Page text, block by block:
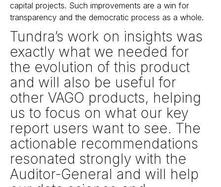
capital projects. Such improvements are a win for
transparency and the democratic process as a whole.
Tundra’s work on insights was
exactly what we needed for
the evolution of this product
and will also be useful for
other VAGO products, helping
us to focus on what our key
report users want to see. The
actionable recommendations
resonated strongly with the
Auditor-General and will help